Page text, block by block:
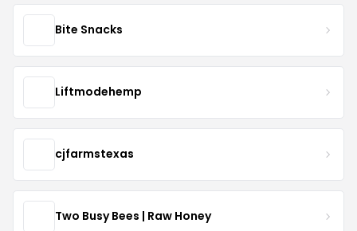
Bite Snacks
Liftmodehemp
cjfarmstexas
Two Busy Bees | Raw Honey